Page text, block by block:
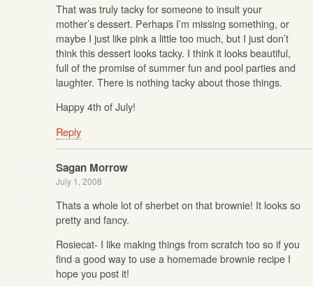
That was truly tacky for someone to insult your
mother’s dessert. Perhaps I’m missing something, or
maybe I just like pink a little too much, but I just don’t
think this dessert looks tacky. I think it looks beautiful,
full of the promise of summer fun and pool parties and
laughter. There is nothing tacky about those things.
Happy 4th of July!
Reply
Sagan Morrow
July 1, 2008
Thats a whole lot of sherbet on that brownie! It looks so
pretty and fancy.
Rosiecat- I like making things from scratch too so if you
find a good way to use a homemade brownie recipe I
hope you post it!